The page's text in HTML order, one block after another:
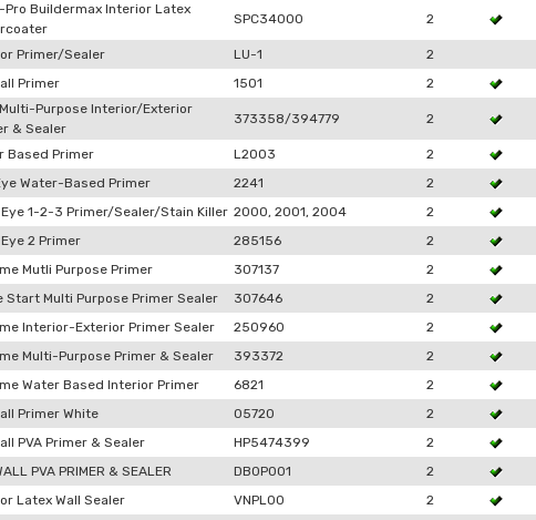
Pro Buildermax Interior Latex
SPC34000 2
Primer/Sealer LU-1 2
Primer 1501 2
Multi-Purpose Interior/Exterior
& Sealer
373358/394779 2
Based Primer L2003 2
Water-Based Primer 2241 2
1-2-3 Primer/Sealer/Stain Killer 2000, 2001, 2004 2
2 Primer 285156 2
Mutli Purpose Primer 307137 2
Start Multi Purpose Primer Sealer 307646 2
Interior-Exterior Primer Sealer 250960 2
Multi-Purpose Primer & Sealer 393372 2
Water Based Interior Primer 6821 2
Primer White 05720 2
PVA Primer & Sealer HP5474399 2
PVA PRIMER & SEALER DB0P001 2
Latex Wall Sealer VNPL00 2